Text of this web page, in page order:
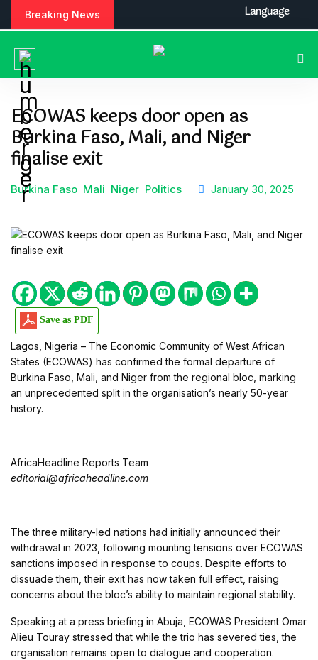
Breaking News
ECOWAS keeps door open as
Burkina Faso, Mali, and Niger
finalise exit
Burkina Faso Mali Niger Politics January 30, 2025
Save as PDF
Lagos, Nigeria – The Economic Community of West African
States (ECOWAS) has confirmed the formal departure of
Burkina Faso, Mali, and Niger from the regional bloc, marking
an unprecedented split in the organisation’s nearly 50-year
history.
AfricaHeadline Reports Team
editorial@africaheadline.com
The three military-led nations had initially announced their
withdrawal in 2023, following mounting tensions over ECOWAS
sanctions imposed in response to coups. Despite efforts to
dissuade them, their exit has now taken full effect, raising
concerns about the bloc’s ability to maintain regional stability.
Speaking at a press briefing in Abuja, ECOWAS President Omar
Alieu Touray stressed that while the trio has severed ties, the
organisation remains open to dialogue and cooperation.
Language